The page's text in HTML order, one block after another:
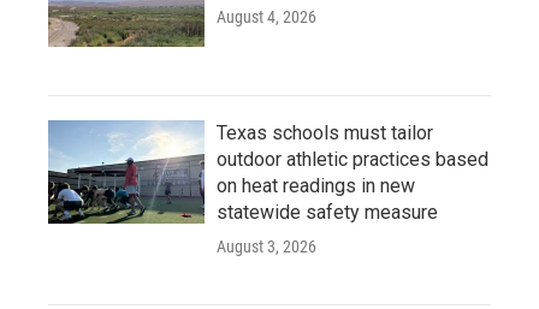
August 4, 2026
Texas schools must tailor
outdoor athletic practices based
on heat readings in new
statewide safety measure
August 3, 2026